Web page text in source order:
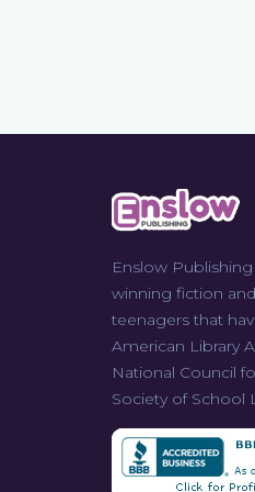
Enslow
winning fiction
teenagers that
American Library
National Council
Society of School